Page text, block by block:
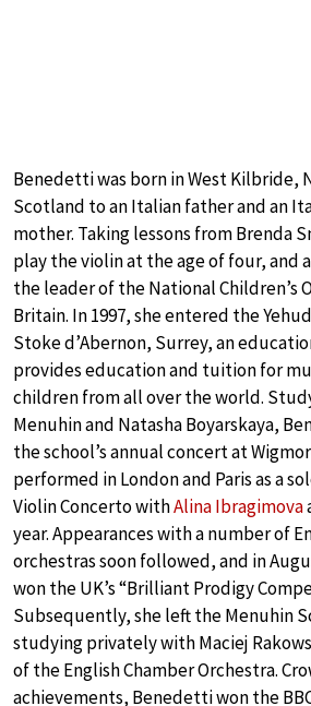
Benedetti was born in West Kilbride,
Scotland to an Italian father and an
mother. Taking lessons from Brenda
play the violin at the age of four, and
the leader of the National Children’s
Britain. In 1997, she entered the
Stoke d’Abernon, Surrey, an
provides education and tuition for
children from all over the world.
Menuhin and Natasha Boyarskaya,
the school’s annual concert at
performed in London and Paris as a
Violin Concerto withAlina Ibragimova
year. Appearances with a number of
orchestras soon followed, and in
won the UK’s “Brilliant Prodigy
Subsequently, she left the Menuhin
studying privately with Maciej
of the English Chamber Orchestra.
achievements, Benedetti won the